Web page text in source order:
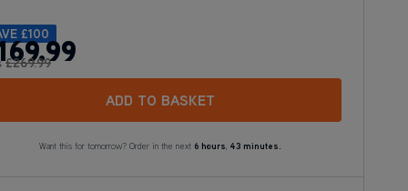
£100.99
£269.99
ADD TO BASKET
Want this for tomorrow? Order in the next 6 hours, 43 minutes.